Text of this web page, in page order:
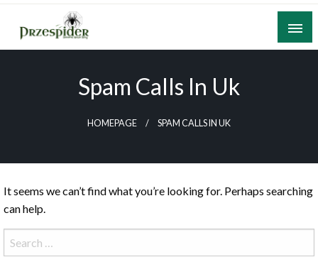
Skip
content
A General News Blog
Spam Calls In Uk
HOMEPAGE SPAM CALLS IN UK
It seems we can’t find what you’re looking for. Perhaps searching
can help.
Search
for: